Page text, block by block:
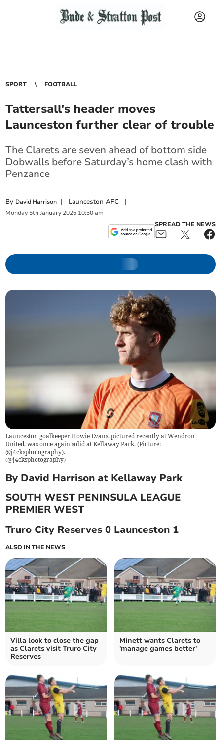
SPORT FOOTBALL
Tattersall's header moves
Launceston further clear of trouble
The Clarets are seven ahead of bottom side
Dobwalls before Saturday’s home clash with
Penzance
By David Harrison | Launceston AFC |
Monday 5th January 2026 10:30 am
SPREAD THE NEWS
Launceston goalkeeper Howie Evans, pictured recently at Wendron
United, was once again solid at Kellaway Park. (Picture:
@j4cksphotography).
(@j4cksphotography)
By David Harrison at Kellaway Park
SOUTH WEST PENINSULA LEAGUE
PREMIER WEST
Truro City Reserves 0 Launceston 1
ALSO IN THE NEWS
Villa look to close the gap
as Clarets visit Truro City
Reserves
Minett wants Clarets to
'manage games better'